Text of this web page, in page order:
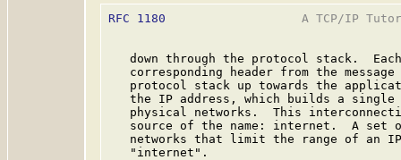
RFC 1180
A TCP/IP
down through the protocol stack.
corresponding header from the
protocol stack up towards the
the IP address, which builds a
physical networks.  This
source of the name: internet.  A set
networks that limit the range of an
   "internet".